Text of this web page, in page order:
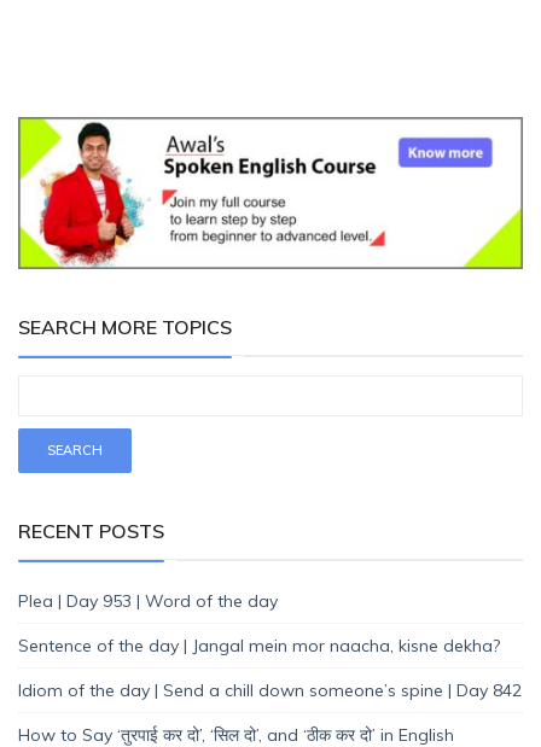
SEARCH MORE TOPICS
RECENT POSTS
Plea | Day 953 | Word of the day
Sentence of the day | Jangal mein mor naacha, kisne dekha?
Idiom of the day | Send a chill down someone’s spine | Day 842
How to Say ‘तुरपाई कर दो’, ‘सिल दो’, and ‘ठीक कर दो’ in English